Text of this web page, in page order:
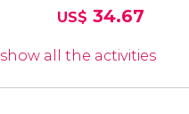
US$ 34.67
show all the activities